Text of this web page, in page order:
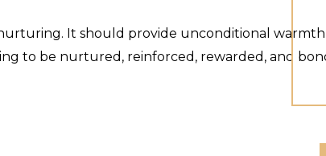
It should provide unconditional
to be nurtured, reinforced, rewarded, and